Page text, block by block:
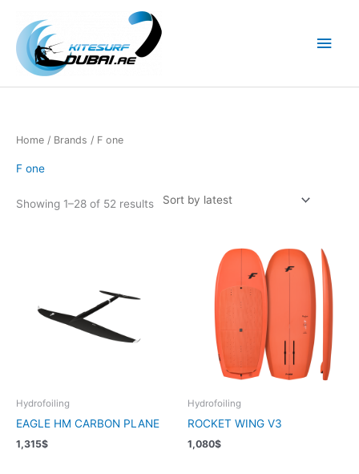
content
Main
Home / Brands / F one
F one
Showing 1–28 of 52 results
Hydrofoiling
EAGLE HM CARBON PLANE
1,315$
Hydrofoiling
ROCKET WING V3
1,080$